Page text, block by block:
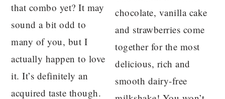
that combo yet? It may
sound a bit odd to
many of you, but I
actually happen to love
it. It’s definitely an
acquired taste though.
chocolate, vanilla cake
and strawberries come
together for the most
delicious, rich and
smooth dairy-free